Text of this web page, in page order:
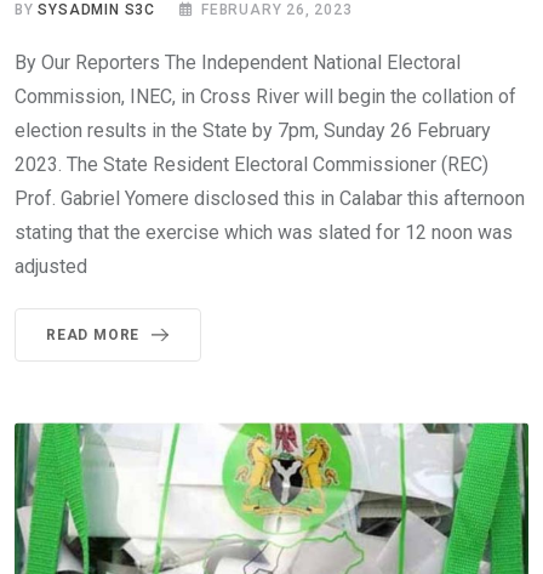
BYSYSADMIN S3C FEBRUARY 26, 2023
By Our Reporters The Independent National Electoral
Commission, INEC, in Cross River will begin the collation of
election results in the State by 7pm, Sunday 26 February
2023. The State Resident Electoral Commissioner (REC)
Prof. Gabriel Yomere disclosed this in Calabar this afternoon
stating that the exercise which was slated for 12 noon was
adjusted
READ MORE